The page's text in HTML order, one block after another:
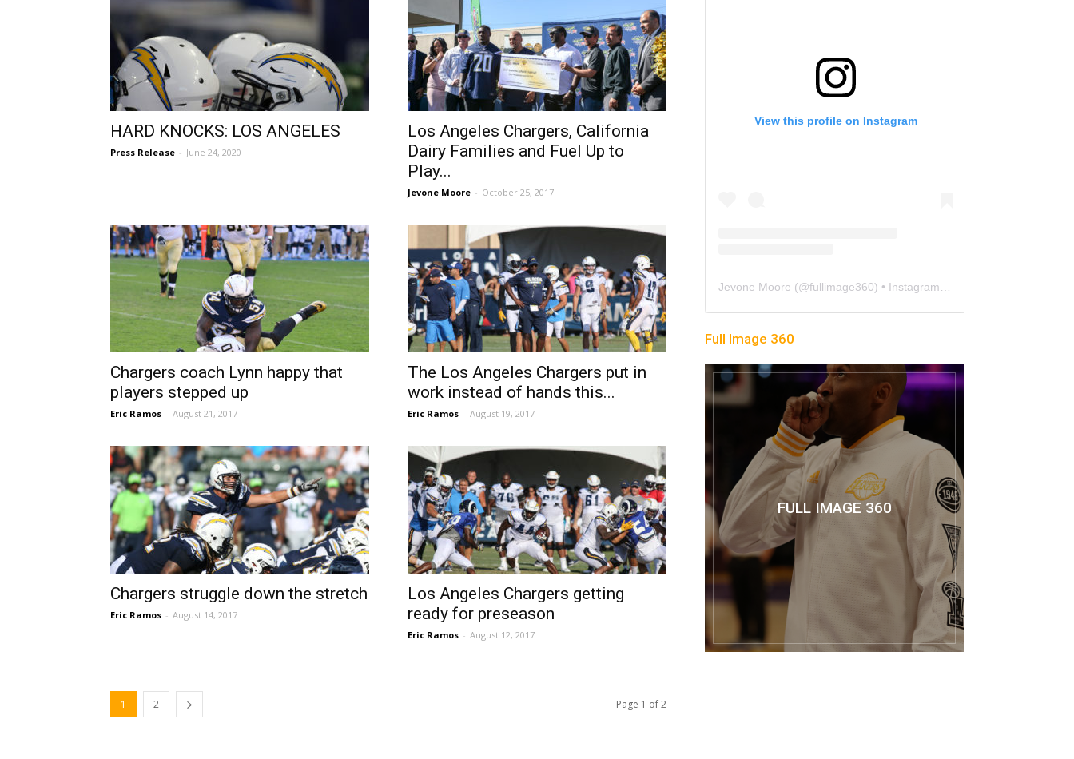
HARD KNOCKS: LOS ANGELES
Press Release - June 24, 2020
Los Angeles Chargers, California
Dairy Families and Fuel Up to
Play...
Jevone Moore - October 25, 2017
Chargers coach Lynn happy that
players stepped up
Eric Ramos - August 21, 2017
The Los Angeles Chargers put in
work instead of hands this...
Eric Ramos - August 19, 2017
Chargers struggle down the stretch
Eric Ramos - August 14, 2017
Los Angeles Chargers getting
ready for preseason
Eric Ramos - August 12, 2017
1 2 Page 1 of 2
View this profile on Instagram
Jevone Moore (@fullimage360) • Instagram photos and videos
Full Image 360
FULL IMAGE 360